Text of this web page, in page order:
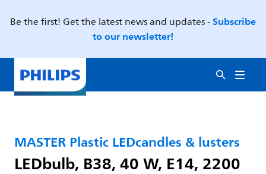
Be the first! Get the latest news and updates -Subscribe
to our newsletter!
MASTER Plastic LEDcandles & lusters
LEDbulb, B38, 40 W, E14, 2200